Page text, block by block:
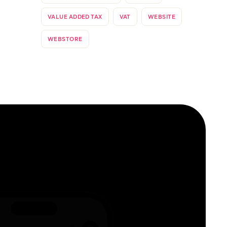
VALUE ADDED TAX VAT WEBSITE
WEBSTORE